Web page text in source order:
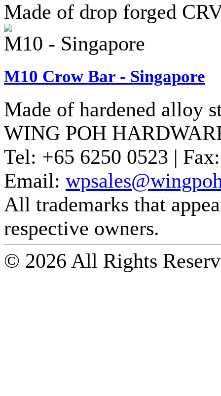
Made of drop forged
M10 - Singapore
M10 Crow Bar - Singapore
Made of hardened alloy
WING POH
Tel: +65 6250 0523 | Fax:
Email:
All trademarks that
respective owners.
© 2026 All Rights